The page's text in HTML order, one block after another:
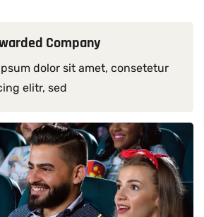
Company
dolor sit amet, consetetur
elitr, sed